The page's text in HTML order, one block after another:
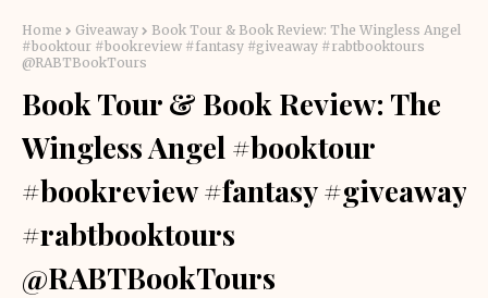
Home Giveaway
Book Tour & Book Review: The Wingless Angel
#booktour #bookreview #fantasy #giveaway #rabtbooktours
@RABTBookTours
Book Tour & Book Review: The
Wingless Angel #booktour
#bookreview #fantasy #giveaway
#rabtbooktours
@RABTBookTours